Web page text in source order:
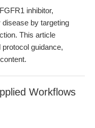
inhibitor,
by targeting
This article
guidance,
Workflows